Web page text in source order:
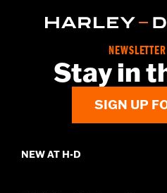
Stay in
SIGN UP
NEW AT H-D